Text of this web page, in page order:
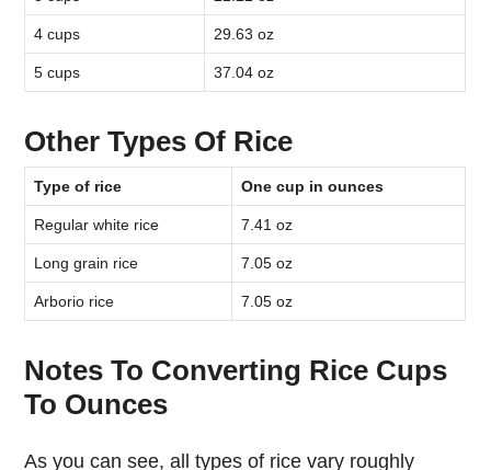
4 cups 29.63 oz
5 cups 37.04 oz
Other Types Of Rice
Type of rice One cup in ounces
Regular white rice 7.41 oz
Long grain rice 7.05 oz
Arborio rice 7.05 oz
Notes To Converting Rice Cups
To Ounces
As you can see, all types of rice vary roughly